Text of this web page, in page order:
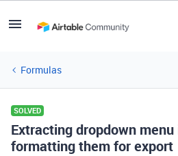
Formulas
SOLVED
Extracting dropdown
formatting them for export